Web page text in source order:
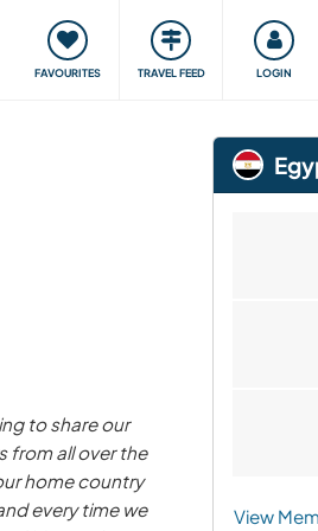
FAVOURITES TRAVEL FEED LOGIN
Our community Giving back
to share our
from all over the
home country
every time we
View